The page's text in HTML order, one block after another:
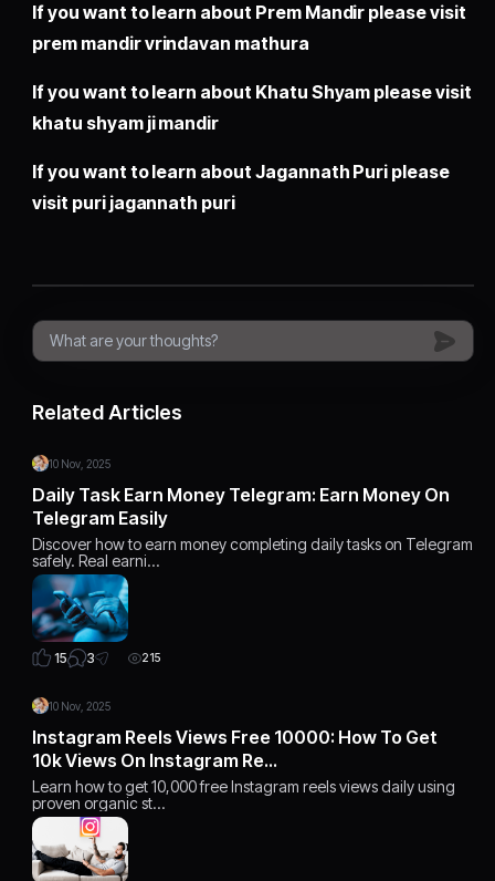
If you want to learn about Prem Mandir please visit
prem mandir vrindavan mathura
If you want to learn about Khatu Shyam please visit
khatu shyam ji mandir
If you want to learn about Jagannath Puri please
visit puri jagannath puri
Related Articles
10 Nov, 2025
Daily Task Earn Money Telegram: Earn Money On
Telegram Easily
Discover how to earn money completing daily tasks on Telegram
safely. Real earni…
15 3 215
10 Nov, 2025
Instagram Reels Views Free 10000: How To Get
10k Views On Instagram Re…
Learn how to get 10,000 free Instagram reels views daily using
proven organic st…